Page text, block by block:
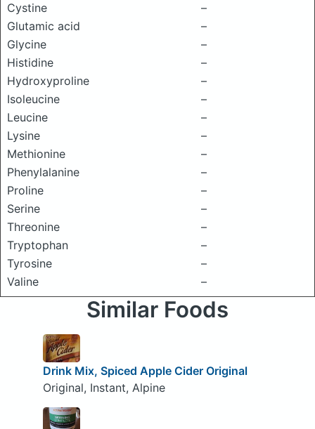
Cystine
–
Glutamic acid
–
Glycine
–
Histidine
–
Hydroxyproline
–
Isoleucine
–
Leucine
–
Lysine
–
Methionine
–
Phenylalanine
–
Proline
–
Serine
–
Threonine
–
Tryptophan
–
Tyrosine
–
Valine
–
Similar Foods
Drink Mix, Spiced Apple Cider Original
Original, Instant, Alpine